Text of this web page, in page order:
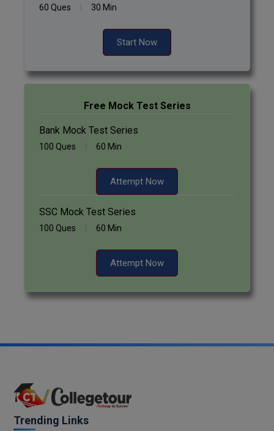
60 Ques 30 Min
Start Now
Free Mock Test Series
Bank Mock Test Series
100 Ques 60 Min
Attempt Now
SSC Mock Test Series
100 Ques 60 Min
Attempt Now
Trending Links